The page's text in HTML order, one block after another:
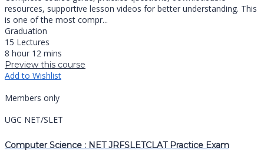
resources, supportive lesson videos for better understanding. This
is one of the most compr...
Graduation
15 Lectures
8 hour 12 mins
Preview this course
Add to Wishlist
Members only
UGC NET/SLET
Computer Science : NET JRFSLETCLAT Practice Exam